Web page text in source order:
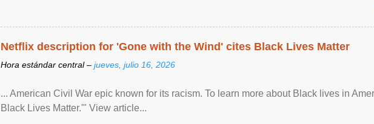
Netflix description for 'Gone with the Wind' cites Black Lives Matter
Hora estándar central – jueves, julio 16, 2026
... American Civil War epic known for its racism. To learn more about Black lives in
Black Lives Matter.'" View article...